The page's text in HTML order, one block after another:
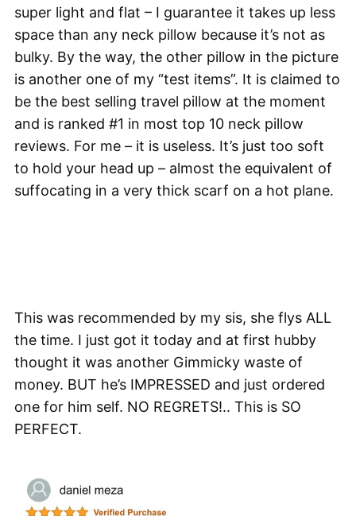
super light and flat – I guarantee it takes up less
space than any neck pillow because it’s not as
bulky. By the way, the other pillow in the picture
is another one of my “test items”. It is claimed to
be the best selling travel pillow at the moment
and is ranked #1 in most top 10 neck pillow
reviews. For me – it is useless. It’s just too soft
to hold your head up – almost the equivalent of
suffocating in a very thick scarf on a hot plane.
This was recommended by my sis, she flys ALL
the time. I just got it today and at first hubby
thought it was another Gimmicky waste of
money. BUT he’s IMPRESSED and just ordered
one for him self. NO REGRETS!.. This is SO
PERFECT.